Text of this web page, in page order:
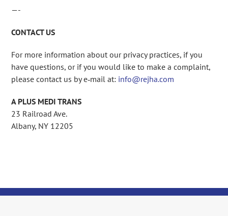
—-
CONTACT US
For more information about our privacy practices, if you
have questions, or if you would like to make a complaint,
please contact us by e‑mail at: info@rejha.com
A PLUS MEDI TRANS
23 Railroad Ave.
Albany, NY 12205